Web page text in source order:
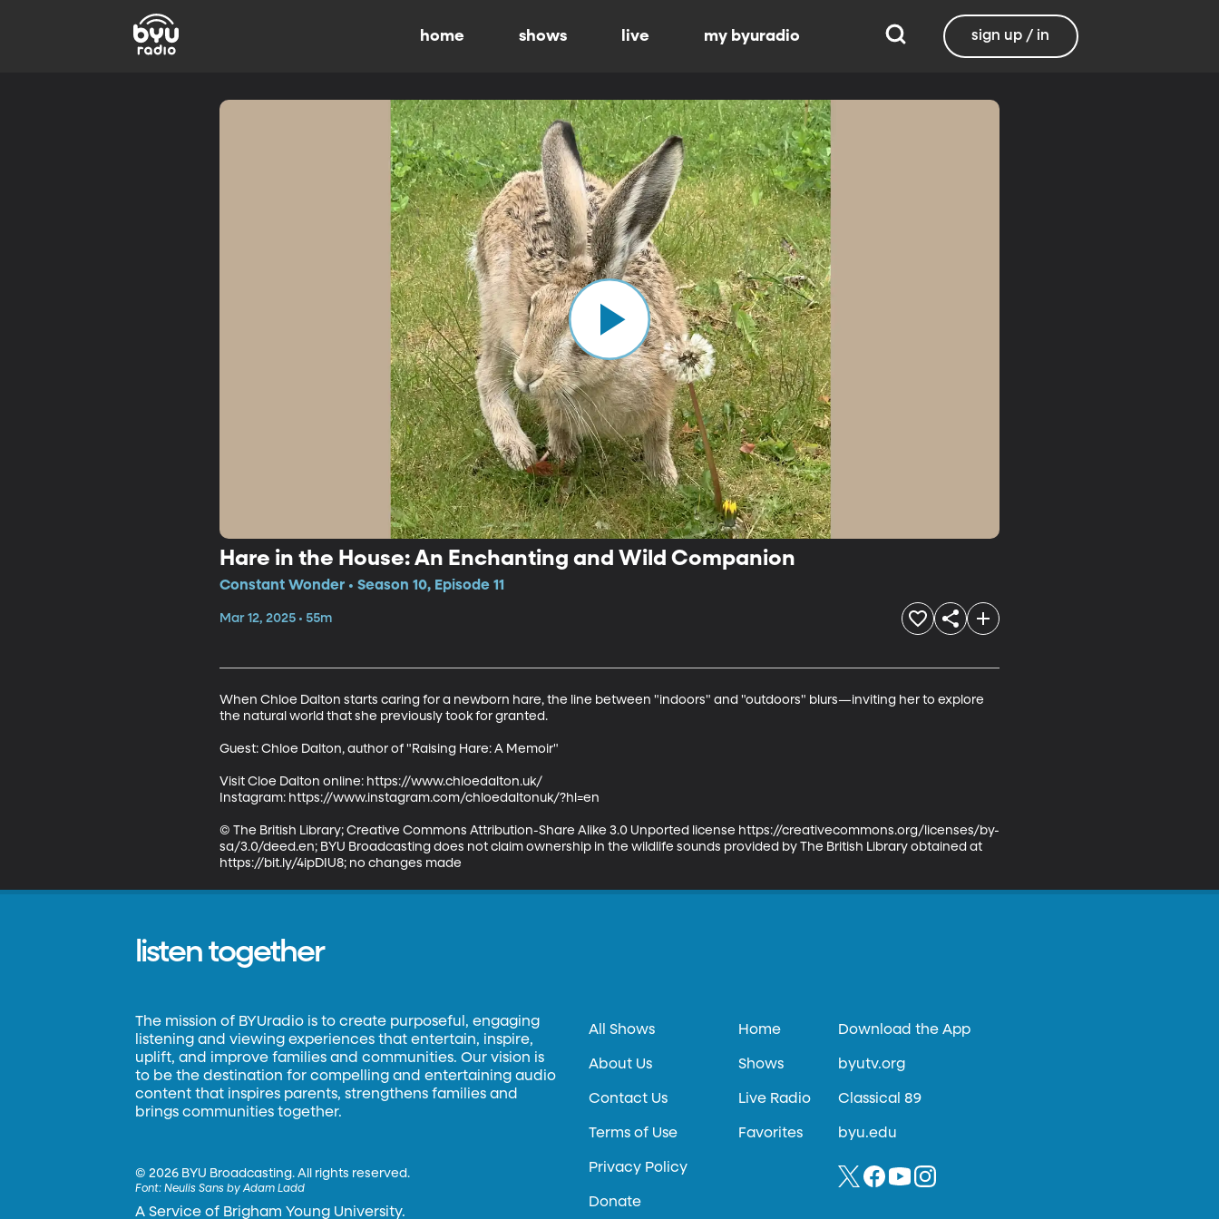
home shows live my byuradio sign up / in
Hare in the House: An Enchanting and Wild Companion
Constant Wonder • Season 10, Episode 11
Mar 12, 2025 • 55m
When Chloe Dalton starts caring for a newborn hare, the line between "indoors" and "outdoors" blurs—inviting her to explore
the natural world that she previously took for granted.
Guest: Chloe Dalton, author of "Raising Hare: A Memoir"
Visit Cloe Dalton online: https://www.chloedalton.uk/
Instagram: https://www.instagram.com/chloedaltonuk/?hl=en
© The British Library; Creative Commons Attribution-Share Alike 3.0 Unported license https://creativecommons.org/licenses/by-
sa/3.0/deed.en; BYU Broadcasting does not claim ownership in the wildlife sounds provided by The British Library obtained at
https://bit.ly/4ipDIU8; no changes made
listen together
The mission of BYUradio is to create purposeful, engaging
listening and viewing experiences that entertain, inspire,
uplift, and improve families and communities. Our vision is
to be the destination for compelling and entertaining audio
content that inspires parents, strengthens families and
brings communities together.
©2026 BYU Broadcasting. All rights reserved.
Font:Neulis Sans by Adam Ladd
A Service of Brigham Young University.
All Shows
About Us
Contact Us
Terms of Use
Privacy Policy
Donate
Home
Shows
Live Radio
Favorites
Download the App
byutv.org
Classical 89
byu.edu